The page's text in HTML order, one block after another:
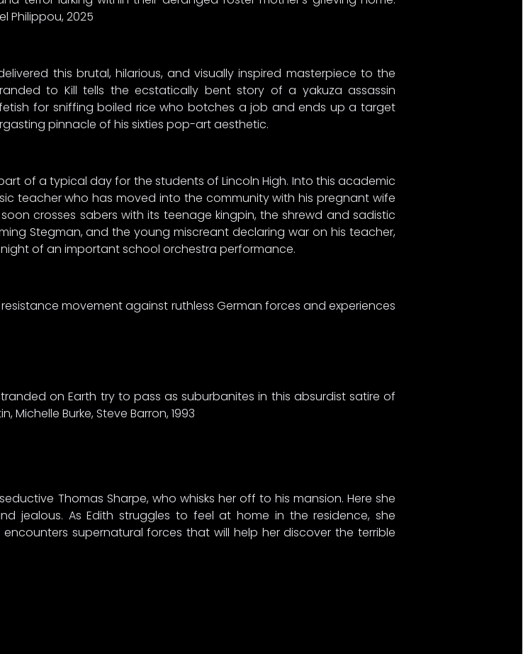
Philippou, 2025
this brutal, hilarious, and visually inspired masterpiece to the
to Kill tells the ecstatically bent story of a yakuza assassin
for sniffing boiled rice who botches a job and ends up a target
pinnacle of his sixties pop-art aesthetic.
of a typical day for the students of Lincoln High. Into this academic
teacher who has moved into the community with his pregnant wife
crosses sabers with its teenage kingpin, the shrewd and sadistic
Stegman, and the young miscreant declaring war on his teacher,
of an important school orchestra performance.
movement against ruthless German forces and experiences
on Earth try to pass as suburbanites in this absurdist satire of
Burke, Steve Barron, 1993
Thomas Sharpe, who whisks her off to his mansion. Here she
jealous. As Edith struggles to feel at home in the residence, she
supernatural forces that will help her discover the terrible